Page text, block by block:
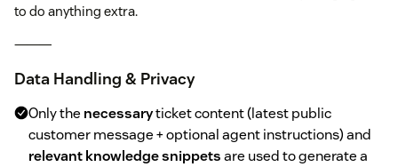
to do anything extra.
⸻
Data Handling & Privacy
Only the necessaryticket content (latest public
customer message + optional agent instructions) and
relevant knowledge snippetsare used to generate a